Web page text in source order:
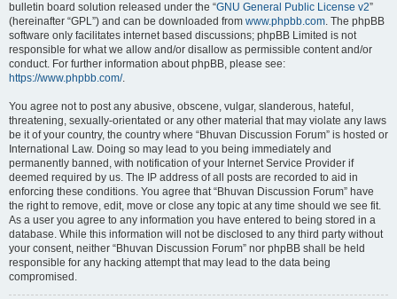
bulletin board solution released under the “GNU General Public License v2”
(hereinafter “GPL”) and can be downloaded from www.phpbb.com. The phpBB
software only facilitates internet based discussions; phpBB Limited is not
responsible for what we allow and/or disallow as permissible content and/or
conduct. For further information about phpBB, please see:
https://www.phpbb.com/.
You agree not to post any abusive, obscene, vulgar, slanderous, hateful,
threatening, sexually-orientated or any other material that may violate any laws
be it of your country, the country where “Bhuvan Discussion Forum” is hosted or
International Law. Doing so may lead to you being immediately and
permanently banned, with notification of your Internet Service Provider if
deemed required by us. The IP address of all posts are recorded to aid in
enforcing these conditions. You agree that “Bhuvan Discussion Forum” have
the right to remove, edit, move or close any topic at any time should we see fit.
As a user you agree to any information you have entered to being stored in a
database. While this information will not be disclosed to any third party without
your consent, neither “Bhuvan Discussion Forum” nor phpBB shall be held
responsible for any hacking attempt that may lead to the data being
compromised.